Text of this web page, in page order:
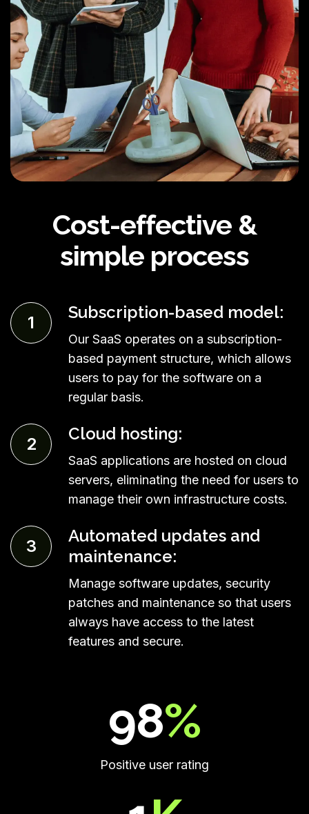
Cost-effective &
simple process
1
Subscription-based model:
Our SaaS operates on a subscription-
based payment structure, which allows
users to pay for the software on a
regular basis.
2
Cloud hosting:
SaaS applications are hosted on cloud
servers, eliminating the need for users to
manage their own infrastructure costs.
3
Automated updates and
maintenance:
Manage software updates, security
patches and maintenance so that users
always have access to the latest
features and secure.
99.5%
Positive user rating